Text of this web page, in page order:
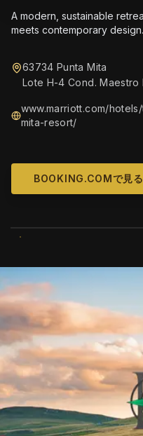
A modern, sustainable
meets contemporary design.
63734 Punta Mita
Lote H-4 Cond. Maestro
www.marriott.com/
mita-resort/
BOOKING.COMで見る